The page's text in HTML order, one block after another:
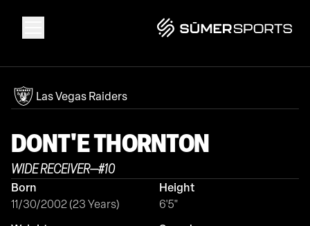
Solutions
Data
2026 Draft Guide
Las Vegas Raiders
DONT'ETHORNTON
WIDE RECEIVER—#10
Born
11/30/2002 (23 Years)
Height
6'5"